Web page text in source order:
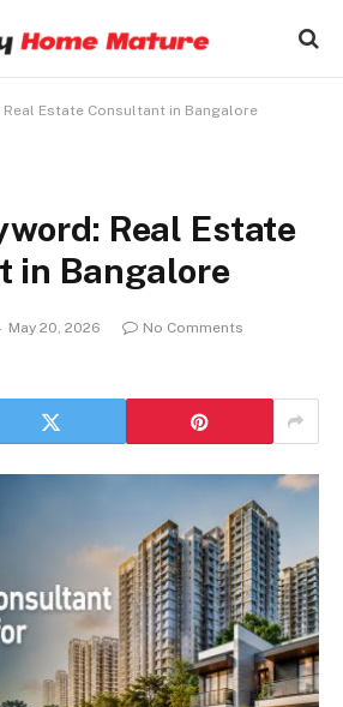
Real Estate Consultant in Bangalore
Real Estate
in Bangalore
May 20, 2026
No Comments